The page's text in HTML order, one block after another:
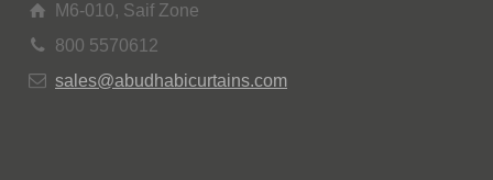
M6-010, Saif Zone
800 5570612
sales@abudhabicurtains.com